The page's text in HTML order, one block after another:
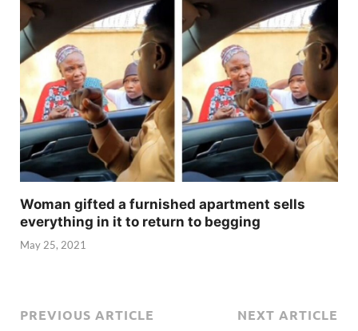
Woman gifted a furnished apartment sells
everything in it to return to begging
May 25, 2021
PREVIOUS ARTICLE NEXT ARTICLE